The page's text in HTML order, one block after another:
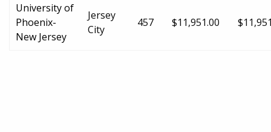
University of
Phoenix-
New Jersey
Jersey
City
457 $11,951.00